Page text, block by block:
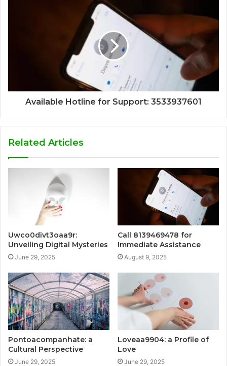
Available Hotline for Support: 3533937601
Related Articles
Uwco0divt3oaa9r:
Unveiling Digital Mysteries
June 29, 2025
Call 8139469478 for
Immediate Assistance
August 9, 2025
Pontoacompanhate: a
Cultural Perspective
June 29, 2025
Loveaa9904: a Profile of
Love
June 29, 2025